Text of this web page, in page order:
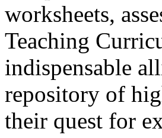
worksheets,
Teaching
indispensable
repository of
their quest for